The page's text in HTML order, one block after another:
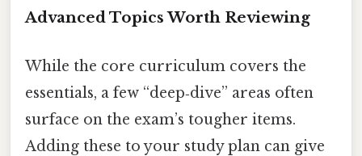
Advanced Topics Worth Reviewing
While the core curriculum covers the
essentials, a few “deep‑dive” areas often
surface on the exam’s tougher items.
Adding these to your study plan can give